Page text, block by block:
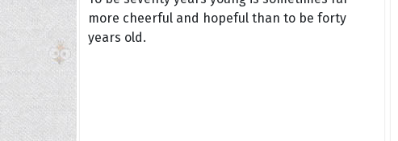
more cheerful and hopeful than to be forty
years old.